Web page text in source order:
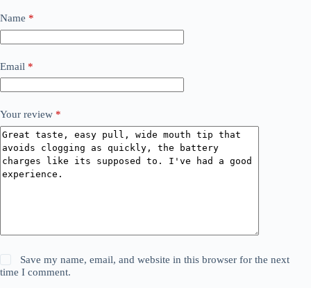
Name *
Email *
Your review *
Save my name, email, and website in this browser for the next
time I comment.